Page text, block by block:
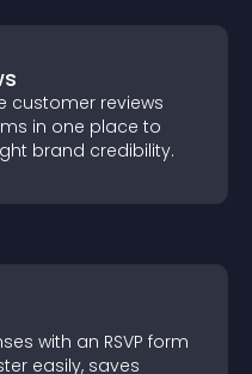
customer reviews
in one place to
brand credibility.
with an RSVP form
easily, saves